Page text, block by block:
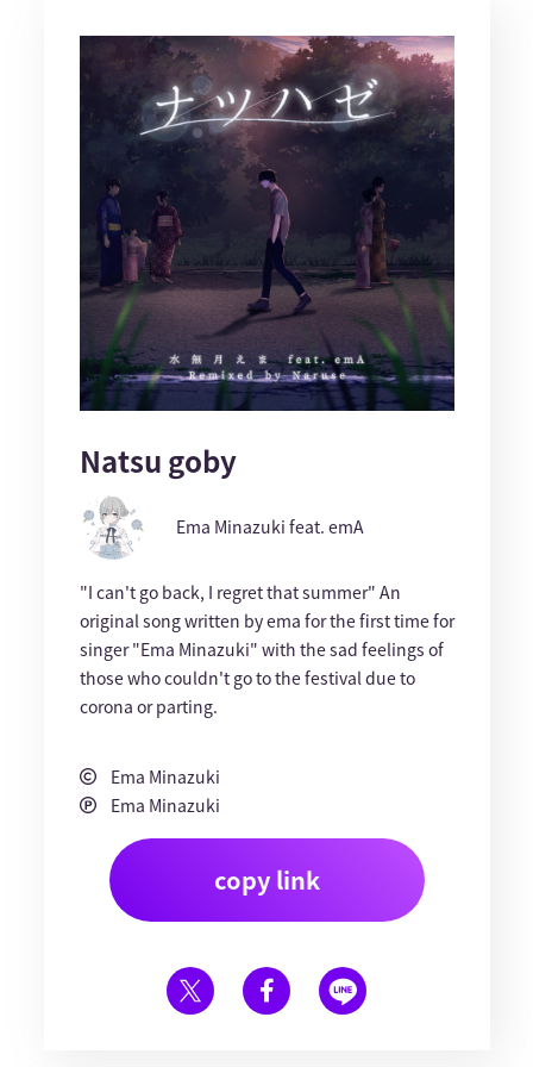
Natsu goby
Ema Minazuki feat. emA
"I can't go back, I regret that summer" An
original song written by ema for the first time for
singer "Ema Minazuki" with the sad feelings of
those who couldn't go to the festival due to
corona or parting.
Ema Minazuki
Ema Minazuki
copy link